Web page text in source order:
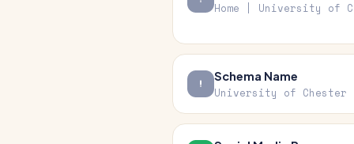
Home | University of
Schema Name
University of Chester